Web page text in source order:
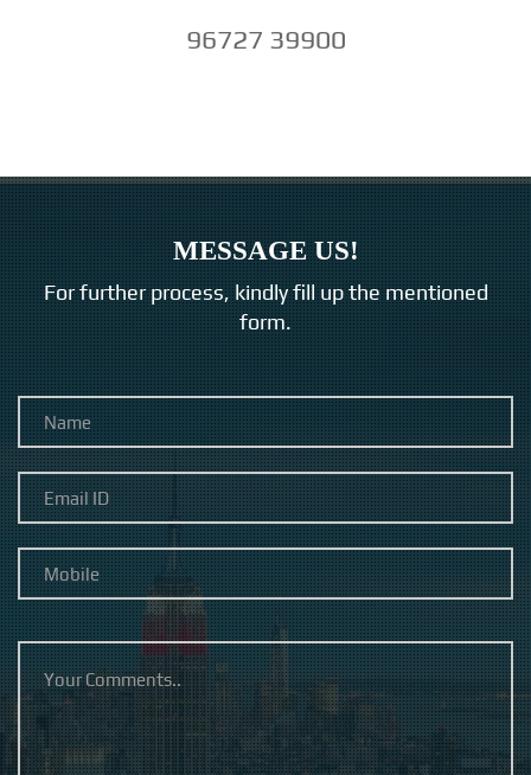
96727 39900
MESSAGE US!
For further process, kindly fill up the mentioned
form.